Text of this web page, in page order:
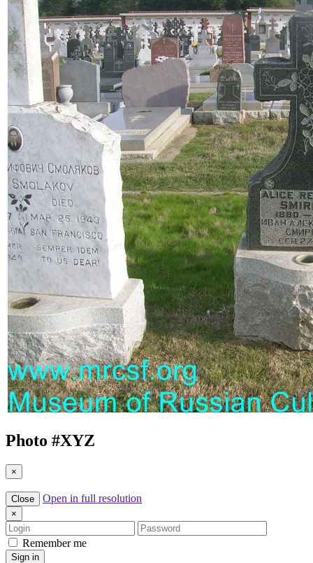
Photo #XYZ
×
Close Open in full resolution
×
Login
Password
Remember me
Sign in